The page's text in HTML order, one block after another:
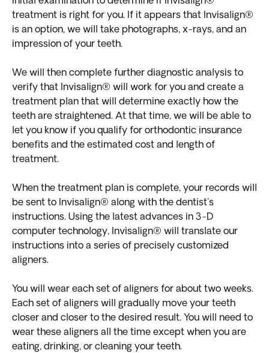
treatment is right for you. If it appears that Invisalign®
is an option, we will take photographs, x-rays, and an
impression of your teeth.
We will then complete further diagnostic analysis to
verify that Invisalign® will work for you and create a
treatment plan that will determine exactly how the
teeth are straightened. At that time, we will be able to
let you know if you qualify for orthodontic insurance
benefits and the estimated cost and length of
treatment.
When the treatment plan is complete, your records will
be sent to Invisalign® along with the dentist's
instructions. Using the latest advances in 3-D
computer technology, Invisalign® will translate our
instructions into a series of precisely customized
aligners.
You will wear each set of aligners for about two weeks.
Each set of aligners will gradually move your teeth
closer and closer to the desired result. You will need to
wear these aligners all the time except when you are
eating, drinking, or cleaning your teeth.